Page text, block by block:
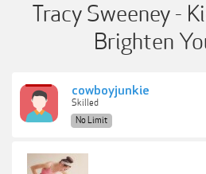
Tracy Sweeney -
Brighten
cowboyjunkie
Skilled
No Limit